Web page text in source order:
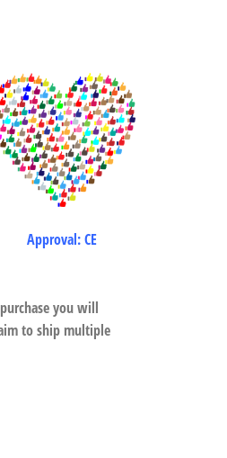
Approval: CE
you will
to ship multiple